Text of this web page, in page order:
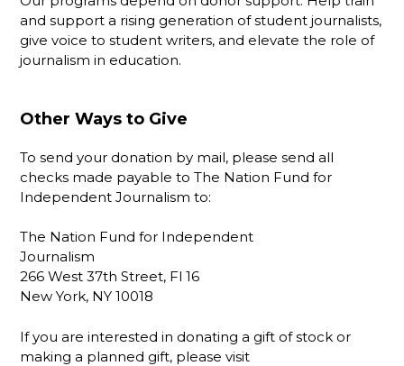
and support a rising generation of student journalists,
give voice to student writers, and elevate the role of
journalism in education.
Other Ways to Give
To send your donation by mail, please send all
checks made payable to The Nation Fund for
Independent Journalism to:
The Nation Fund for Independent
Journalism
266 West 37th Street, Fl 16
New York, NY 10018
If you are interested in donating a gift of stock or
making a planned gift, please visit